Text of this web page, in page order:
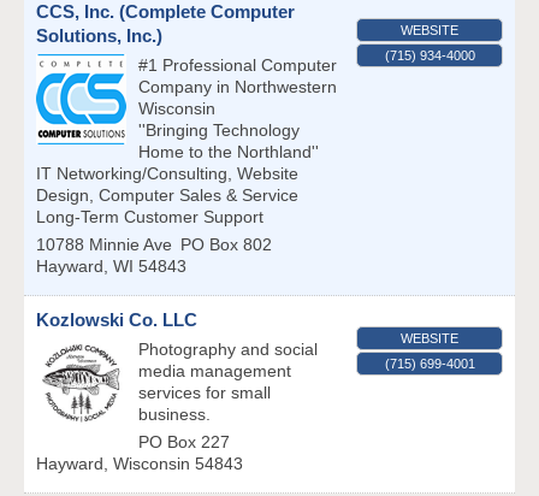
CCS, Inc. (Complete Computer
Solutions, Inc.)
#1 Professional Computer
Company in Northwestern
Wisconsin
''Bringing Technology
Home to the Northland''
IT Networking/Consulting, Website
Design, Computer Sales & Service
Long-Term Customer Support
10788 Minnie Ave PO Box 802
Hayward, WI 54843
WEBSITE
(715) 934-4000
Kozlowski Co. LLC
Photography and social
media management
services for small
business.
PO Box 227
Hayward, Wisconsin 54843
WEBSITE
(715) 699-4001